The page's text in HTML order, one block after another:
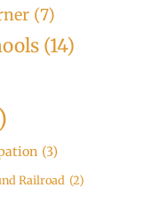
(7)
(14)
(3)
Railroad (2)